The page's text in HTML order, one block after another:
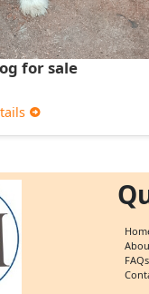
for sale
FAQs